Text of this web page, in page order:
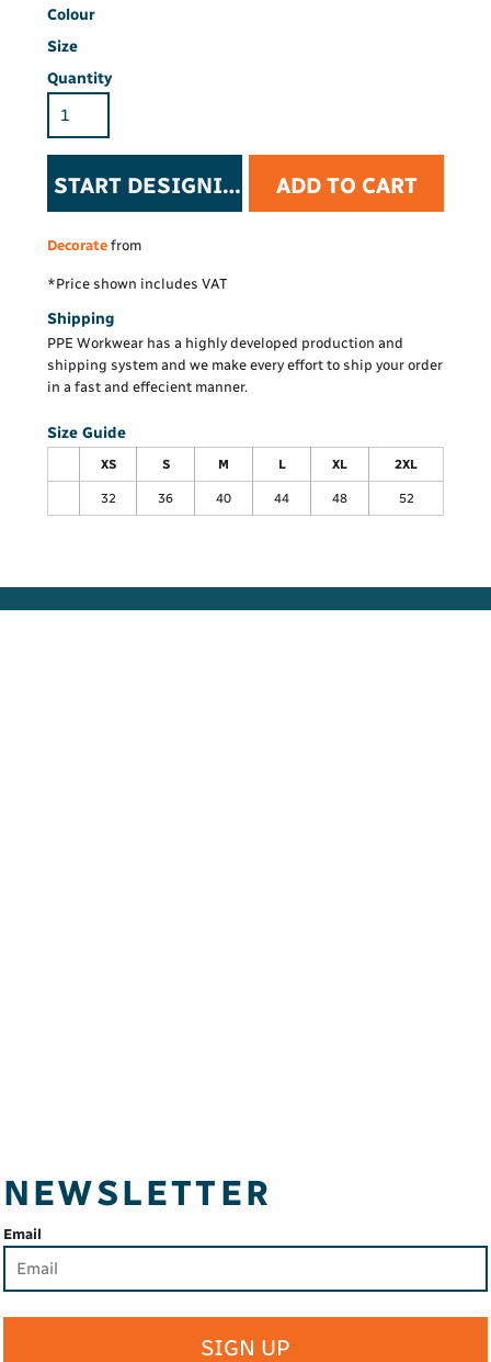
Colour
Size
Quantity
START DESIGNING ADD TO CART
Decorate from
*Price shown includes VAT
Shipping
PPE Workwear has a highly developed production and
shipping system and we make every effort to ship your order
in a fast and effecient manner.
Size Guide
XS S M L XL 2XL
32 36 40 44 48 52
NEWSLETTER
Email
SIGN UP